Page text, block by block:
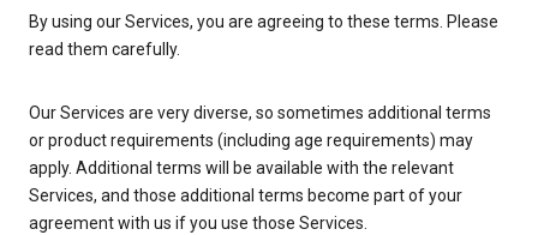
By using our Services, you are agreeing to these terms. Please
read them carefully.
Our Services are very diverse, so sometimes additional terms
or product requirements (including age requirements) may
apply. Additional terms will be available with the relevant
Services, and those additional terms become part of your
agreement with us if you use those Services.